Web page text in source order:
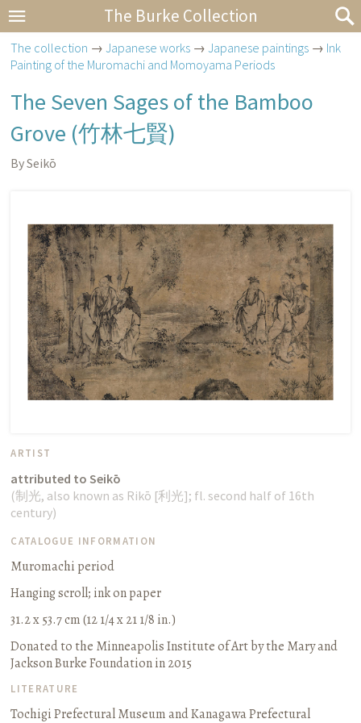
The Burke Collection
The collection →Japanese works →Japanese paintings → Ink
Painting of the Muromachi and Momoyama Periods
The Seven Sages of the Bamboo
Grove (竹林七賢)
By Seikō
ARTIST
attributed to Seikō
(制光, also known as Rikō [利光]; fl. second half of 16th
century)
CATALOGUE INFORMATION
Muromachi period
Hanging scroll; ink on paper
31.2 x 53.7 cm (12 1/4 x 21 1/8 in.)
Donated to the Minneapolis Institute of Art by the Mary and
Jackson Burke Foundation in 2015
LITERATURE
Tochigi Prefectural Museum and Kanagawa Prefectural